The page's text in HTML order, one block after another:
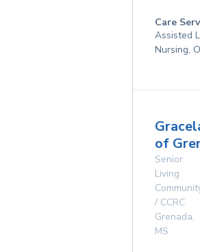
Care
Assisted
Nursing,
of
Senior
Living
/ CCRC
Grenada,
MS